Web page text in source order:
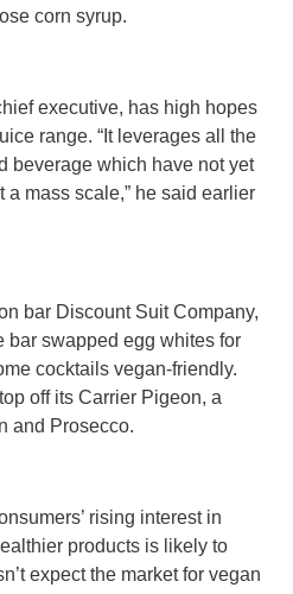
corn syrup.
executive, has high hopes
range. “It leverages all the
beverage which have not yet
mass scale,” he said earlier
bar Discount Suit Company,
bar swapped egg whites for
cocktails vegan-friendly.
off its Carrier Pigeon, a
and Prosecco.
rising interest in
products is likely to
expect the market for vegan